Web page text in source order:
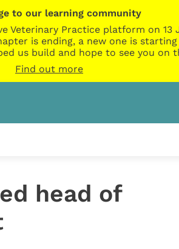
to our learning community
Veterinary Practice platform on
is ending, a new one is
us build and hope to see you on
Find out more
head of